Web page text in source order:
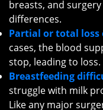
breasts, and
differences.
Partial or total loss
cases, the blood
stop, leading to loss.
Breastfeeding
struggle with milk
Like any major